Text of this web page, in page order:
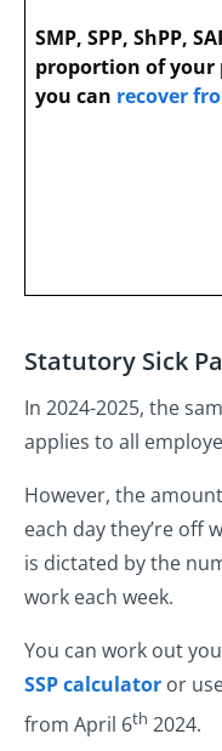
SMP, SPP, ShPP,
proportion of your
you can recover
Statutory Sick
In 2024-2025, the
applies to all
However, the
each day they’re off
is dictated by the
work each week.
You can work out
SSP calculator or
from April 6th 2024.